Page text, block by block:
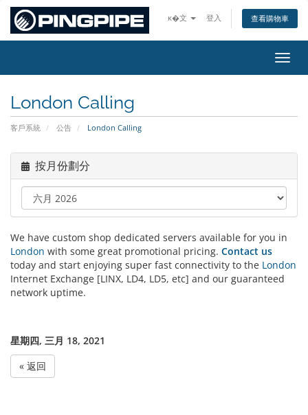
ĸ�文 登入 查看購物車
切換
London Calling
客戶系統 公告 London Calling
按月份劃分
We have custom shop dedicated servers available for you in
London with some great promotional pricing. Contact us
today and start enjoying super fast connectivity to the London
Internet Exchange [LINX, LD4, LD5, etc] and our guaranteed
network uptime.
星期四, 三月 18, 2021
« 返回